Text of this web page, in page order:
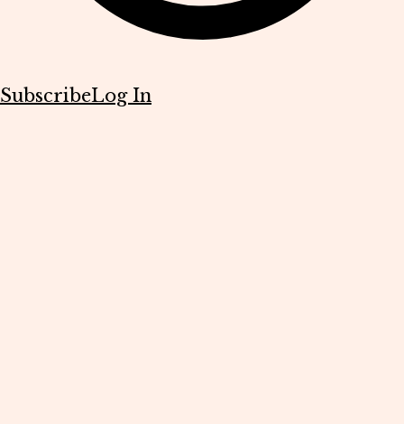
SubscribeLog In